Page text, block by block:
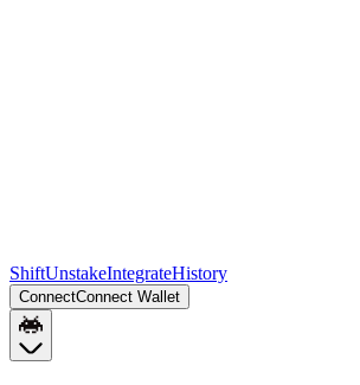
ShiftUnstakeIntegrateHistory
ConnectConnect Wallet